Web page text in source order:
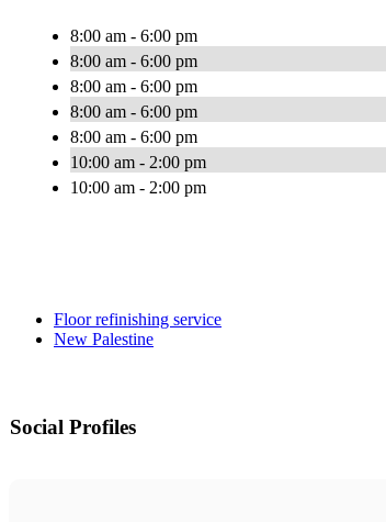
8:00 am - 6:00 pm
8:00 am - 6:00 pm
8:00 am - 6:00 pm
8:00 am - 6:00 pm
8:00 am - 6:00 pm
10:00 am - 2:00 pm
10:00 am - 2:00 pm
Floor refinishing service
New Palestine
Social Profiles